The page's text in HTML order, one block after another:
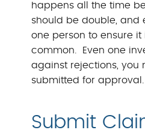
happens all the time
should be double, and
one person to ensure
common. Even one
against rejections, you
submitted for approval.
Submit